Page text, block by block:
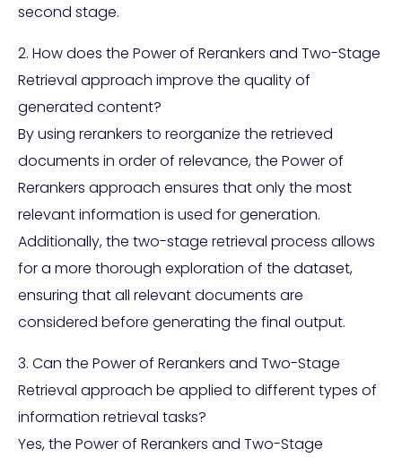
second stage.
2. How does the Power of Rerankers and Two-Stage
Retrieval approach improve the quality of
generated content?
By using rerankers to reorganize the retrieved
documents in order of relevance, the Power of
Rerankers approach ensures that only the most
relevant information is used for generation.
Additionally, the two-stage retrieval process allows
for a more thorough exploration of the dataset,
ensuring that all relevant documents are
considered before generating the final output.
3. Can the Power of Rerankers and Two-Stage
Retrieval approach be applied to different types of
information retrieval tasks?
Yes, the Power of Rerankers and Two-Stage